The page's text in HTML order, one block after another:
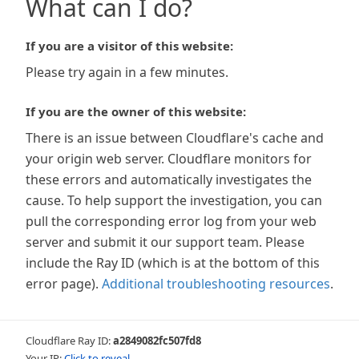
What can I do?
If you are a visitor of this website:
Please try again in a few minutes.
If you are the owner of this website:
There is an issue between Cloudflare's cache and
your origin web server. Cloudflare monitors for
these errors and automatically investigates the
cause. To help support the investigation, you can
pull the corresponding error log from your web
server and submit it our support team. Please
include the Ray ID (which is at the bottom of this
error page). Additional troubleshooting resources.
Cloudflare Ray ID:a2849082fc507fd8